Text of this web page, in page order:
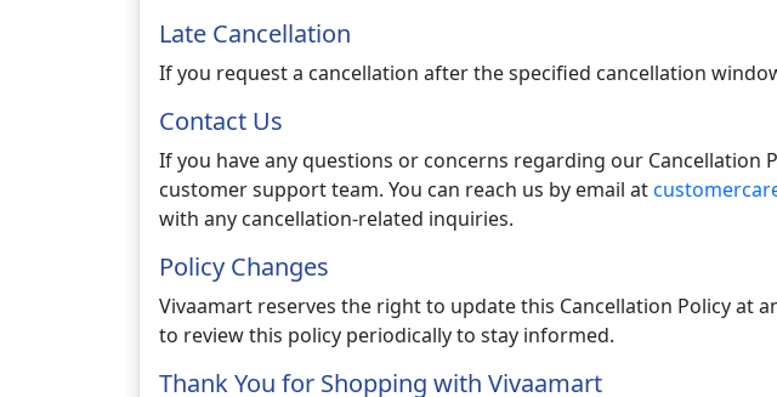
Late Cancellation
If you request a cancellation after the specified cancellation
Contact Us
If you have any questions or concerns regarding our Cancellation
customer support team. You can reach us by email at
with any cancellation-related inquiries.
Policy Changes
Vivaamart reserves the right to update this Cancellation Policy at
to review this policy periodically to stay informed.
Thank You for Shopping with Vivaamart